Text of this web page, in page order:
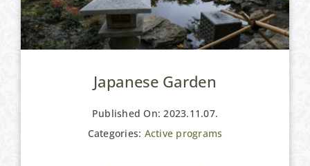
Japanese Garden
Published On: 2023.11.07.
Categories: Active programs